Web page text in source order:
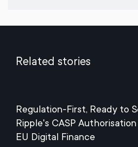
Related stories
Regulation-First, Ready to
Ripple's CASP
EU Digital Finance